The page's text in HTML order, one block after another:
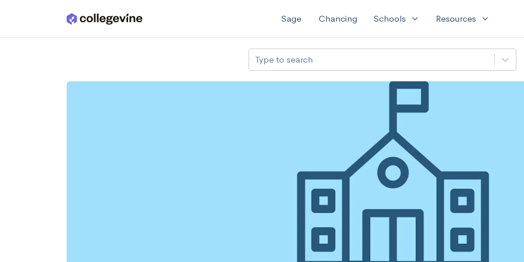
Skip to main content Sage Chancing Schools expand_more Resources expand_more
Type to search